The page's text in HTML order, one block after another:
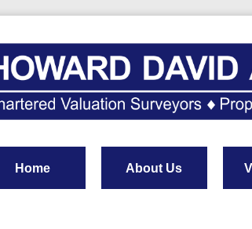
Home About Us